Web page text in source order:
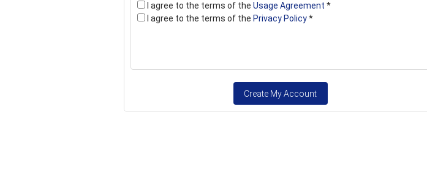
I agree to the terms of the Usage Agreement *
I agree to the terms of the Privacy Policy*
Create My Account